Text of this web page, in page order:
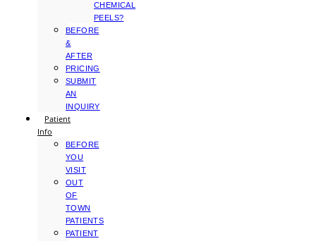
CHEMICAL
PEELS?
BEFORE
&
AFTER
PRICING
SUBMIT
AN
INQUIRY
Patient
Info
BEFORE
YOU
VISIT
OUT
OF
TOWN
PATIENTS
PATIENT